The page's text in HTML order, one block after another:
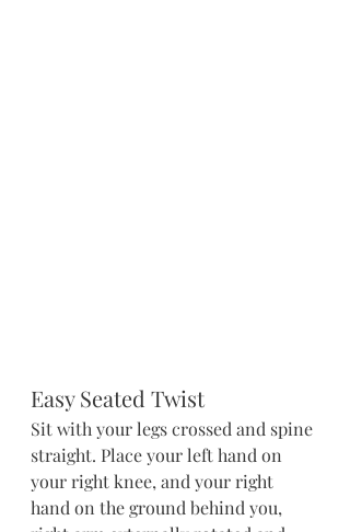
Easy Seated Twist
Sit with your legs crossed and spine
straight. Place your left hand on
your right knee, and your right
hand on the ground behind you,